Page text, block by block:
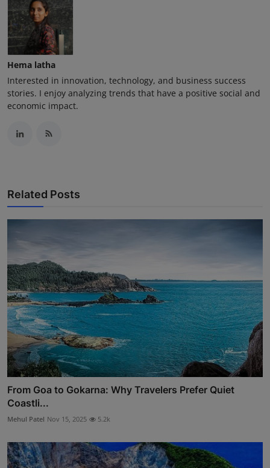
Hema latha
Interested in innovation, technology, and business success
stories. I enjoy analyzing trends that have a positive social and
economic impact.
Related Posts
From Goa to Gokarna: Why Travelers Prefer Quiet
Coastli...
Mehul Patel Nov 15, 2025 5.2k